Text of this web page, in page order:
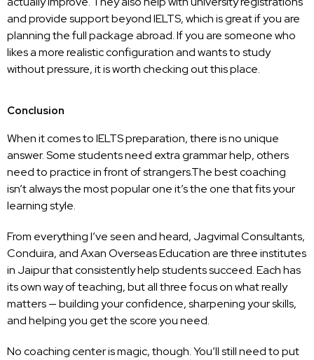
and provide support beyond IELTS, which is great if you are
planning the full package abroad. If you are someone who
likes a more realistic configuration and wants to study
without pressure, it is worth checking out this place.
Conclusion
When it comes to IELTS preparation, there is no unique
answer. Some students need extra grammar help, others
need to practice in front of strangers.The best coaching
isn’t always the most popular one it’s the one that fits your
learning style.
From everything I’ve seen and heard, Jagvimal Consultants,
Conduira, andAxan Overseas Educationare three institutes
in Jaipur that consistently help students succeed. Each has
its own way of teaching, but all three focus on what really
matters — building your confidence, sharpening your skills,
and helping you get the score you need.
No coaching center is magic, though. You’ll still need to put